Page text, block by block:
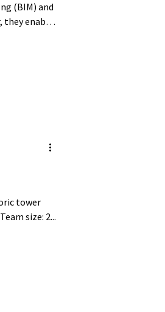
(BIM) and
they enable
Project size: 250 m² Tools/Software: AutoDesk AutoCAD Team size: 2...